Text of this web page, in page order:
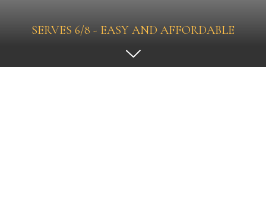
SERVES 6/8 - EASY AND AFFORDABLE